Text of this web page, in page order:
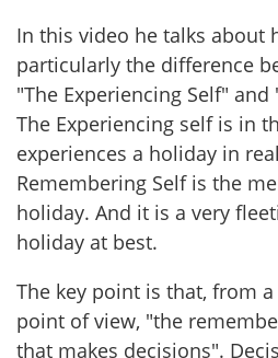
In this video he talks about
particularly the difference
"The Experiencing Self"
The Experiencing self is in
experiences a holiday in
Remembering Self is the
holiday. And it is a very
holiday at best.
The key point is that, from
point of view, "the
that makes decisions".